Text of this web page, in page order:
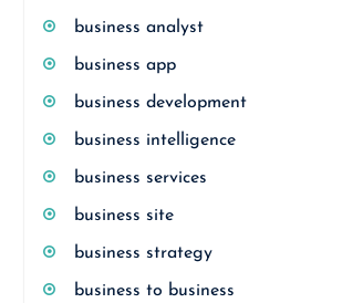
business analyst
business app
business development
business intelligence
business services
business site
business strategy
business to business